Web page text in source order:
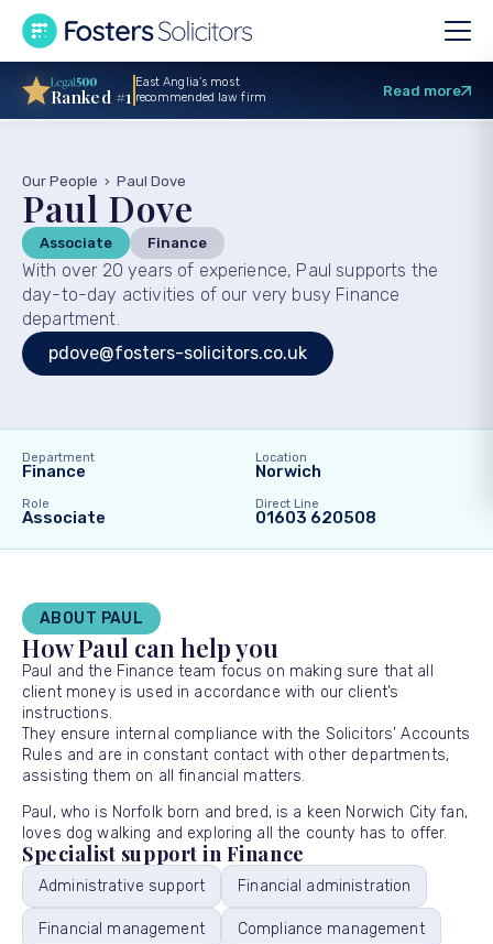
Our People › Paul Dove
Paul Dove
Associate Finance
With over 20 years of experience, Paul supports the
day-to-day activities of our very busy Finance
department.
pdove@fosters-solicitors.co.uk
Department
Finance
Location
Norwich
Role
Associate
Direct Line
01603 620508
ABOUT PAUL
How Paul can help you
Paul and the Finance team focus on making sure that all
client money is used in accordance with our client’s
instructions.
They ensure internal compliance with the Solicitors’ Accounts
Rules and are in constant contact with other departments,
assisting them on all financial matters.
Paul, who is Norfolk born and bred, is a keen Norwich City fan,
loves dog walking and exploring all the county has to offer.
Specialist support in Finance
Administrative support Financial administration
Financial management Compliance management
Ranked #1
East Anglia’s most
recommended law firm
Read more